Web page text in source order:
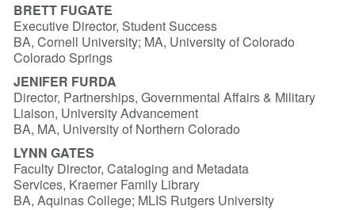
BRETT FUGATE
Executive Director, Student Success
BA, Cornell University; MA, University of Colorado
Colorado Springs
JENIFER FURDA
Director, Partnerships, Governmental Affairs & Military
Liaison, University Advancement
BA, MA, University of Northern Colorado
LYNN GATES
Faculty Director, Cataloging and Metadata
Services, Kraemer Family Library
BA, Aquinas College; MLIS Rutgers University